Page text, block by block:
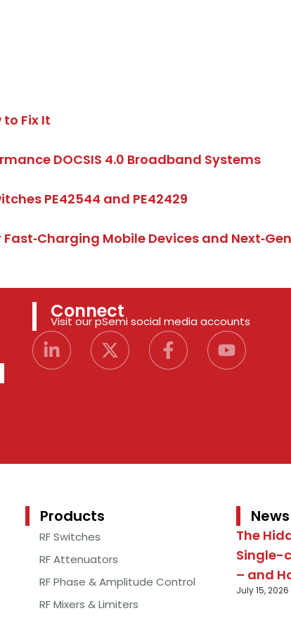
Fix It
DOCSIS 4.0 Broadband Systems
PE42544 and PE42429
Mobile Devices and
Connect
Visit our pSemi social media accounts
Products
RF Switches
RF Attenuators
RF Phase & Amplitude Control
RF Mixers & Limiters
News
The
Single-
– and
July 15, 2026